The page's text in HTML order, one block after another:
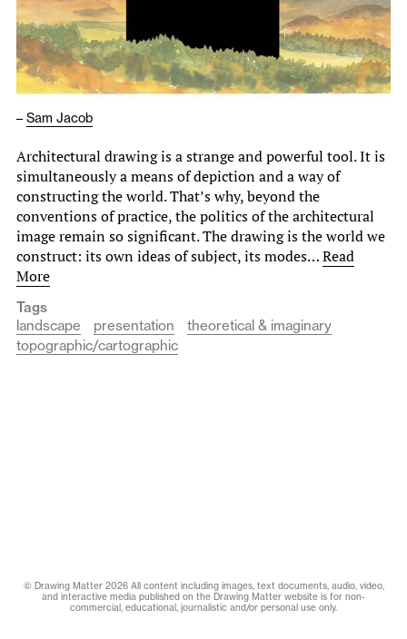
– Sam Jacob
Architectural drawing is a strange and powerful tool. It is
simultaneously a means of depiction and a way of
constructing the world. That’s why, beyond the
conventions of practice, the politics of the architectural
image remain so significant. The drawing is the world we
construct: its own ideas of subject, its modes…Read
More
Tags
landscape
presentation
theoretical & imaginary
topographic/cartographic
© Drawing Matter 2026 All content including images, text documents, audio, video,
and interactive media published on the Drawing Matter website is for non-
commercial, educational, journalistic and/or personal use only.